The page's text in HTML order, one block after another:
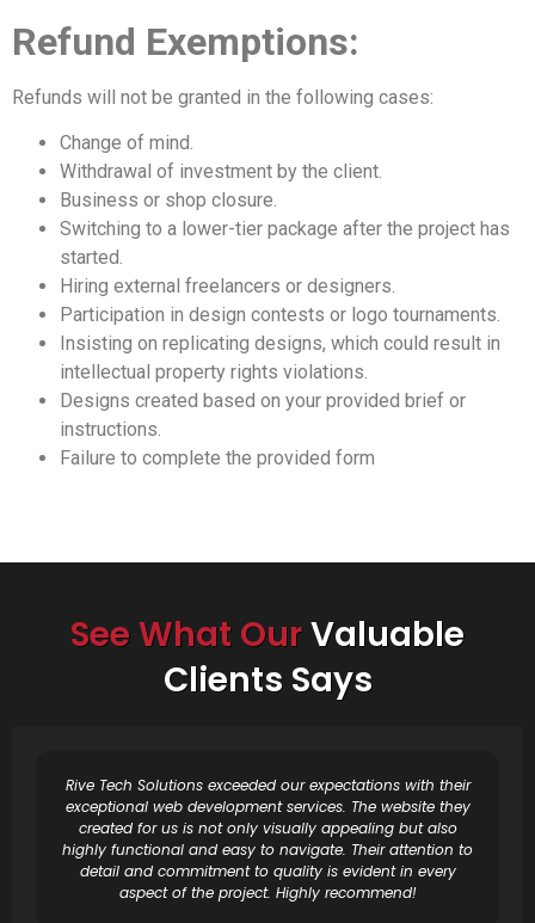
Refund Exemptions:
Refunds will not be granted in the following cases:
Change of mind.
Withdrawal of investment by the client.
Business or shop closure.
Switching to a lower-tier package after the project has
started.
Hiring external freelancers or designers.
Participation in design contests or logo tournaments.
Insisting on replicating designs, which could result in
intellectual property rights violations.
Designs created based on your provided brief or
instructions.
Failure to complete the provided form
See What OurValuable
Clients Says
Rive Tech Solutions exceeded our expectations with their
exceptional web development services. The website they
created for us is not only visually appealing but also
highly functional and easy to navigate. Their attention to
detail and commitment to quality is evident in every
aspect of the project. Highly recommend!